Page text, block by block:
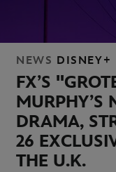
NEWS DISNEY+
FX’S
MURPHY’S
DRAMA,
26
THE U.K.